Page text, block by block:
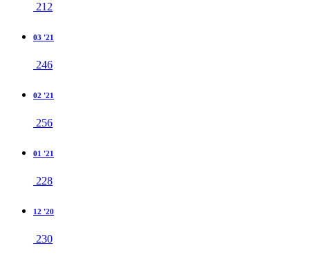
212
03 '21
246
02 '21
256
01 '21
228
12 '20
230